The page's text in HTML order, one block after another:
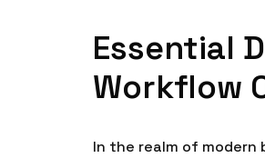
Essential
Workflow
In the realm of